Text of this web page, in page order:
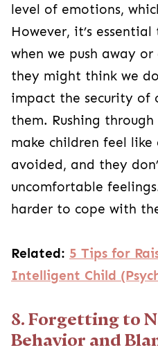
level of emotions,
However, it’s
when we push away
they might think we
impact the security of
them. Rushing
make children feel
avoided, and they
uncomfortable
harder to cope with
Related: 5 Tips for
Intelligent Child
8. Forgetting to
Behavior and